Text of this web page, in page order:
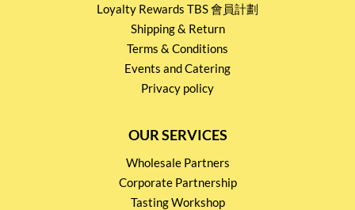
Loyalty Rewards TBS 會員計劃
Shipping & Return
Terms & Conditions
Events and Catering
Privacy policy
OUR SERVICES
Wholesale Partners
Corporate Partnership
Tasting Workshop